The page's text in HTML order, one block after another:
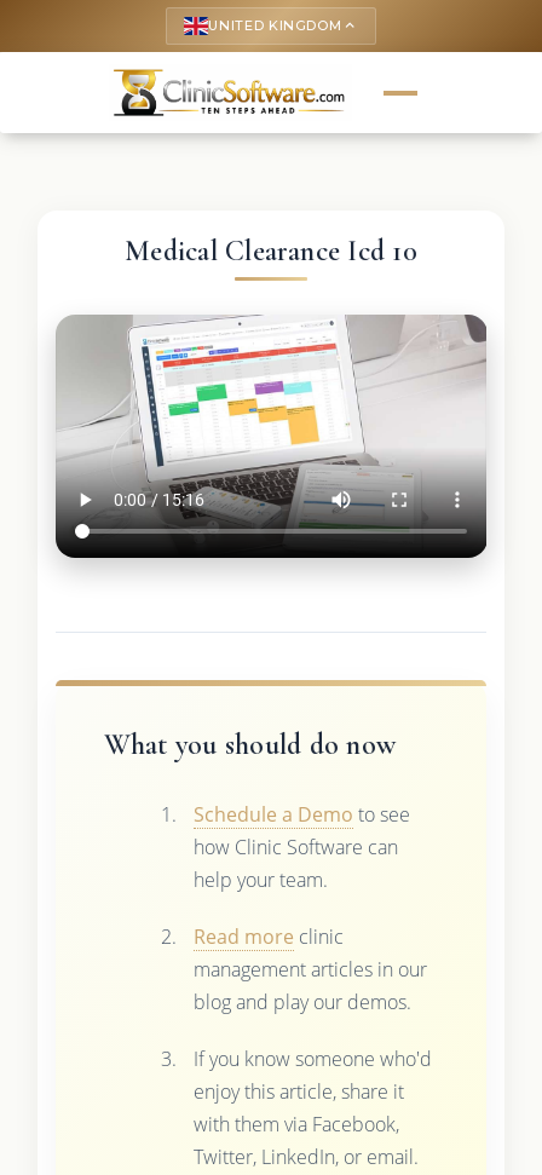
UNITED KINGDOM keyboard_arrow_up
Medical Clearance Icd 10
What you should do now
Schedule a Demo to see
how Clinic Software can
help your team.
Read more clinic
management articles in our
blog and play our demos.
If you know someone who'd
enjoy this article, share it
with them via Facebook,
Twitter, LinkedIn, or email.